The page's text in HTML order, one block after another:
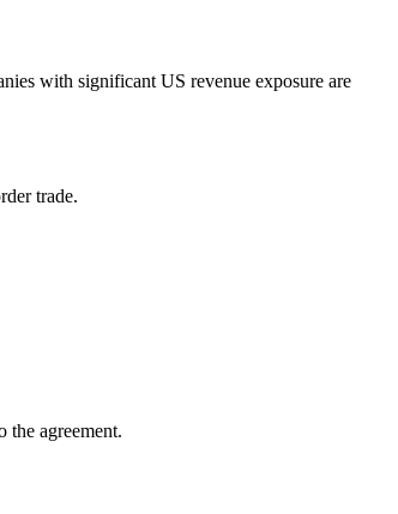
with significant US revenue exposure are
trade.
the agreement.